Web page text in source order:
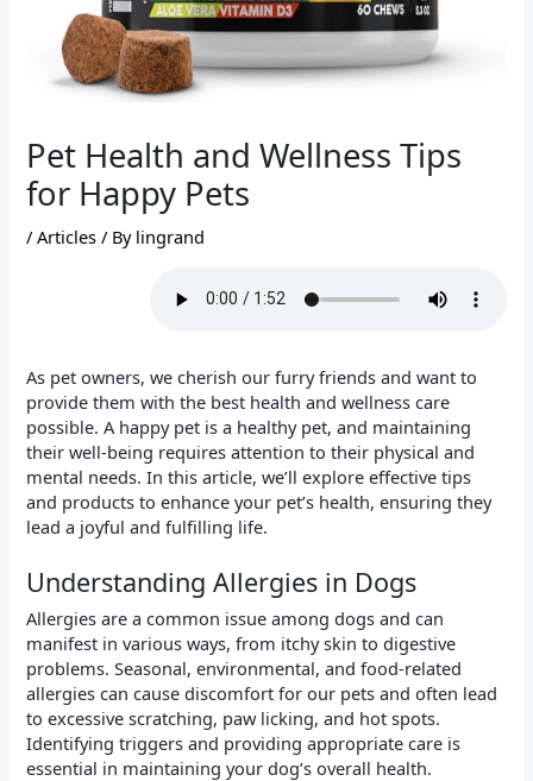
Pet Health and Wellness Tips
for Happy Pets
/Articles / By lingrand
As pet owners, we cherish our furry friends and want to
provide them with the best health and wellness care
possible. A happy pet is a healthy pet, and maintaining
their well-being requires attention to their physical and
mental needs. In this article, we’ll explore effective tips
and products to enhance your pet’s health, ensuring they
lead a joyful and fulfilling life.
Understanding Allergies in Dogs
Allergies are a common issue among dogs and can
manifest in various ways, from itchy skin to digestive
problems. Seasonal, environmental, and food-related
allergies can cause discomfort for our pets and often lead
to excessive scratching, paw licking, and hot spots.
Identifying triggers and providing appropriate care is
essential in maintaining your dog’s overall health.